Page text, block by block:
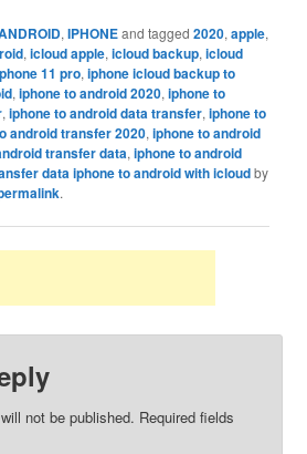
,IPHONEand tagged2020,apple,
,icloud apple,icloud backup,icloud
11 pro,iphone icloud backup to
,iphone to android 2020,iphone to
,iphone to android data transfer,iphone to
android transfer 2020,iphone to android
transfer data,iphone to android
data iphone to android with icloudby
.
not be published. Required fields